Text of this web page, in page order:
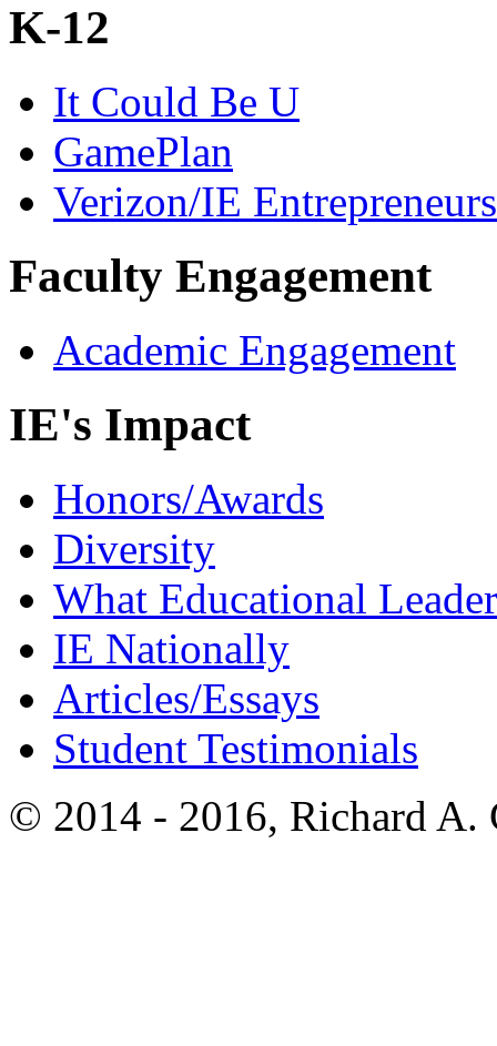
K-12
It Could Be U
GamePlan
Verizon/IE
Faculty Engagement
Academic Engagement
IE's Impact
Honors/Awards
Diversity
What Educational
IE Nationally
Articles/Essays
Student Testimonials
© 2014 - 2016, Richard A.